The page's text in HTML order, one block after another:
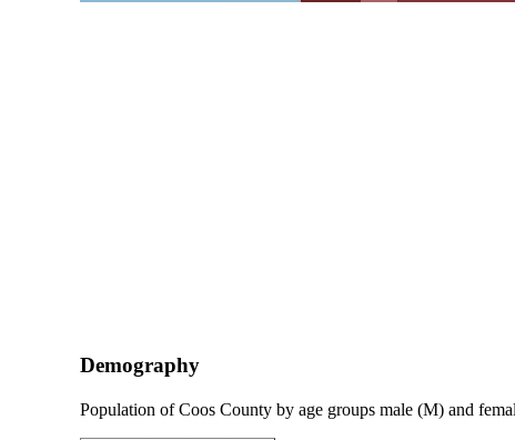
Demography
Population of Coos County by age groups male (M) and